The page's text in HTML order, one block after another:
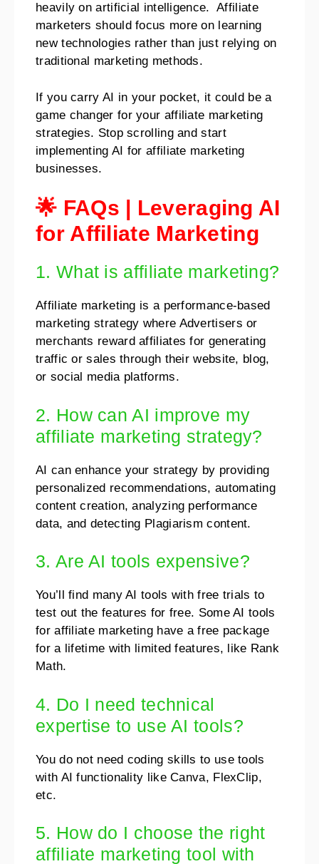
heavily on artificial intelligence. Affiliate
marketers should focus more on learning
new technologies rather than just relying on
traditional marketing methods.
If you carry AI in your pocket, it could be a
game changer for your affiliate marketing
strategies. Stop scrolling and start
implementing AI for affiliate marketing
businesses.
🌟 FAQs | Leveraging AI
for Affiliate Marketing
1. What is affiliate marketing?
Affiliate marketing is a performance-based
marketing strategy where Advertisers or
merchants reward affiliates for generating
traffic or sales through their website, blog,
or social media platforms.
2. How can AI improve my
affiliate marketing strategy?
AI can enhance your strategy by providing
personalized recommendations, automating
content creation, analyzing performance
data, and detecting Plagiarism content.
3. Are AI tools expensive?
You’ll find many AI tools with free trials to
test out the features for free. Some AI tools
for affiliate marketing have a free package
for a lifetime with limited features, like Rank
Math.
4. Do I need technical
expertise to use AI tools?
You do not need coding skills to use tools
with AI functionality like Canva, FlexClip,
etc.
5. How do I choose the right
affiliate marketing tool with